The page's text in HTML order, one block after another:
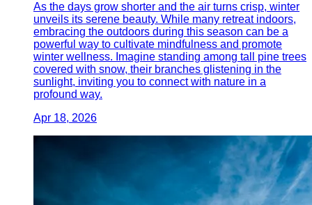
As the days grow shorter and the air turns crisp, winter
unveils its serene beauty. While many retreat indoors,
embracing the outdoors during this season can be a
powerful way to cultivate mindfulness and promote
winter wellness. Imagine standing among tall pine trees
covered with snow, their branches glistening in the
sunlight, inviting you to connect with nature in a
profound way.
Apr 18, 2026